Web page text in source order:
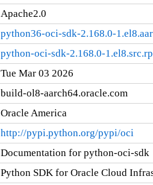
Apache2.0
python36-oci-sdk-2.168.0-
python-oci-sdk-2.168.0-
Tue Mar 03 2026
build-ol8-aarch64.oracle.com
Oracle America
http://pypi.python.org/pypi/oci
Documentation for python-oci-sdk
Python SDK for Oracle Cloud